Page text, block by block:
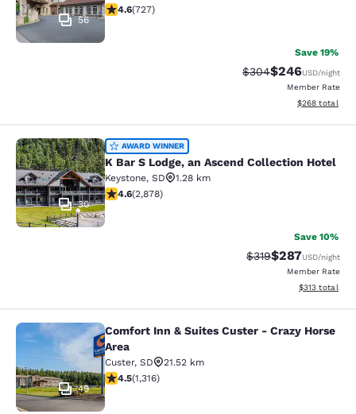
56
4.56 stars rating. Excellent. 727 reviews
4.6(727)
Save 19%
Strikethrough Rate:
$304Discounted
$246USD/night
Member Rate
View
$268 total
K Bar S Lodge, an Ascend
30
AWARD WINNER
K Bar S Lodge, an Ascend Collection Hotel
Keystone, SD
1.28 km
4.64 stars rating. Exceptional. 2878 reviews
4.6(2,878)
Save 10%
Strikethrough Rate:
$319Discounted
$287USD/night
Member Rate
View
$313 total
Comfort Inn & Suites Custer -
49
Comfort Inn & Suites Custer - Crazy Horse
Area
Custer, SD
21.52 km
4.49 stars rating. Excellent. 1316 reviews
4.5(1,316)